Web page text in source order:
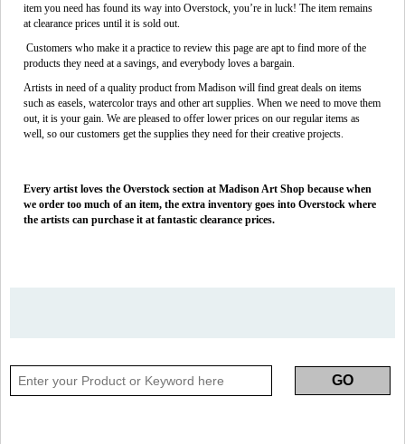
item you need has found its way into Overstock, you’re in luck! The item remains
at clearance prices until it is sold out.
Customers who make it a practice to review this page are apt to find more of the
products they need at a savings, and everybody loves a bargain.
Artists in need of a quality product from Madison will find great deals on items
such as easels, watercolor trays and other art supplies. When we need to move them
out, it is your gain. We are pleased to offer lower prices on our regular items as
well, so our customers get the supplies they need for their creative projects.
Every artist loves the Overstock section at Madison Art Shop because when
we order too much of an item, the extra inventory goes into Overstock where
the artists can purchase it at fantastic clearance prices.